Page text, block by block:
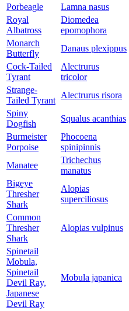
Porbeagle Lamna nasus
Royal
Albatross
Diomedea
epomophora
Monarch
Butterfly
Danaus plexippus
Cock-Tailed
Tyrant
Alectrurus
tricolor
Strange-
Tailed Tyrant
Alectrurus risora
Spiny
Dogfish
Squalus acanthias
Burmeister
Porpoise
Phocoena
spinipinnis
Manatee
Trichechus
manatus
Bigeye
Thresher
Shark
Alopias
superciliosus
Common
Thresher
Shark
Alopias vulpinus
Spinetail
Mobula,
Spinetail
Devil Ray,
Japanese
Devil Ray
Mobula japanica